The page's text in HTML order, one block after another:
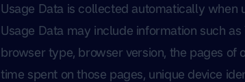
Usage Data is collected automatically when
Usage Data may include information such
browser type, browser version, the pages of
time spent on those pages, unique device